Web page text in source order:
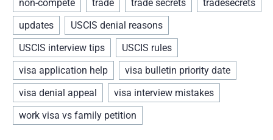
non-compete
trade trade secrets
tradesecrets
updates
USCIS denial reasons
USCIS interview tips
USCIS rules
visa application help
visa bulletin priority date
visa denial appeal
visa interview mistakes
work visa vs family petition